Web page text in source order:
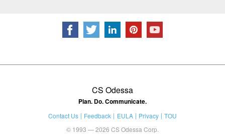
CS Odessa
Plan. Do. Communicate.
Contact Us Feedback EULA Privacy
TOU
© 1993 — 2026 CS Odessa Corp.